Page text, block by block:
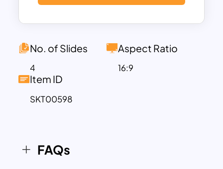
text zones and image placeholders. Use
this best family feud PowerPoint
No. of Slides
4
Aspect Ratio
16:9
Item ID
SKT00598
FAQs